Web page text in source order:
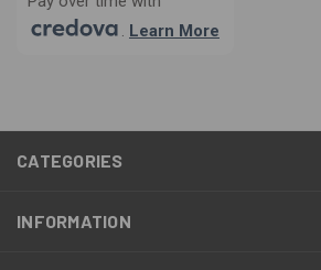
. Learn More
CATEGORIES
INFORMATION